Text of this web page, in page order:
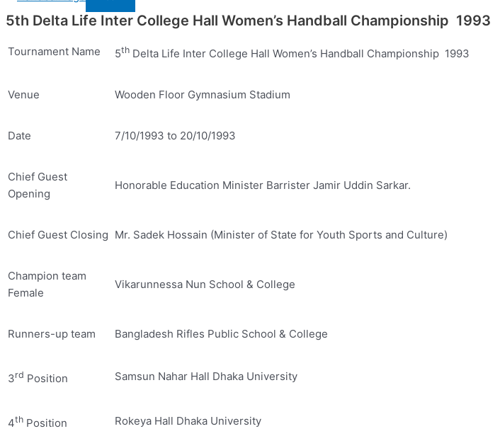
5th Delta Life Inter College Hall Women’s Handball Championship 1993
Tournament Name 5th Delta Life Inter College Hall Women’s Handball Championship 1993
Venue Wooden Floor Gymnasium Stadium
Date 7/10/1993 to 20/10/1993
Chief Guest
Opening
Honorable Education Minister Barrister Jamir Uddin Sarkar.
Chief Guest Closing Mr. Sadek Hossain (Minister of State for Youth Sports and Culture)
Champion team
Female
Vikarunnessa Nun School & College
Runners-up team Bangladesh Rifles Public School & College
3rd Position Samsun Nahar Hall Dhaka University
4th Position Rokeya Hall Dhaka University